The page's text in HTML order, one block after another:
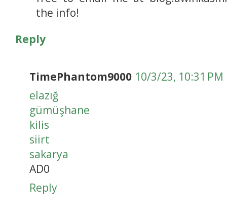
the info!
Reply
TimePhantom9000 10/3/23, 10:31 PM
elazığ
gümüşhane
kilis
siirt
sakarya
AD0
Reply